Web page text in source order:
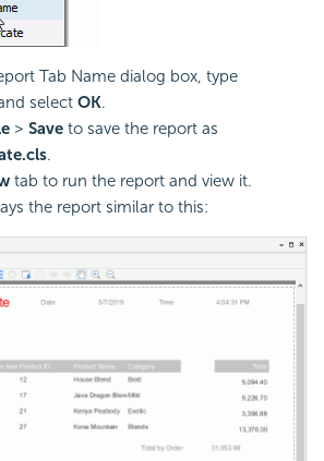
Tab Name dialog box, type
select OK.
> Save to save the report as
.
tab to run the report and view it.
the report similar to this: